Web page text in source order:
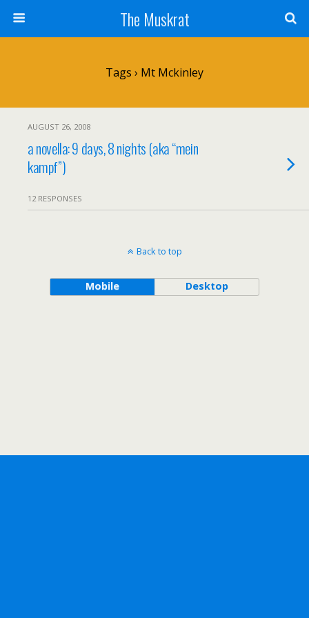
The Muskrat
Tags › Mt Mckinley
AUGUST 26, 2008
a novella: 9 days, 8 nights (aka “mein
kampf”)
12 RESPONSES
Back to top
Mobile Desktop